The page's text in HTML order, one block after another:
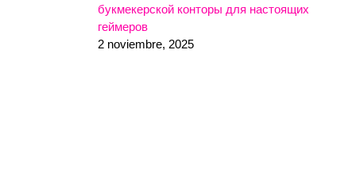
букмекерской конторы для настоящих
геймеров
2 noviembre, 2025